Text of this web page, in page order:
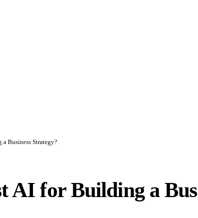
Business Strategy?
AI for Building a